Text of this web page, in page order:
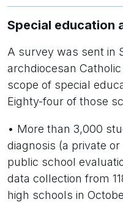
Special education
A survey was sent in
archdiocesan
scope of special
Eighty-four of those
• More than 3,000
diagnosis (a private
public school
data collection from
high schools in